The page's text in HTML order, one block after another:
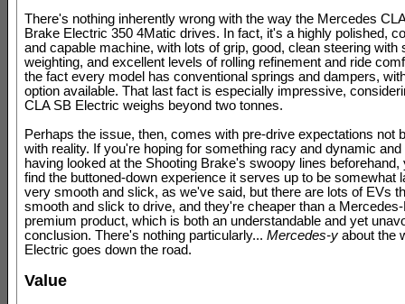
There's nothing inherently wrong with the way the Mercedes
Brake Electric 350 4Matic drives. In fact, it's a highly polished,
and capable machine, with lots of grip, good, clean steering with
weighting, and excellent levels of rolling refinement and ride
the fact every model has conventional springs and dampers,
option available. That last fact is especially impressive,
CLA SB Electric weighs beyond two tonnes.
Perhaps the issue, then, comes with pre-drive expectations not
with reality. If you're hoping for something racy and dynamic and
having looked at the Shooting Brake's swoopy lines beforehand,
find the buttoned-down experience it serves up to be somewhat
very smooth and slick, as we've said, but there are lots of EVs
smooth and slick to drive, and they're cheaper than a
premium product, which is both an understandable and yet
conclusion. There's nothing particularly... Mercedes-y about the
Electric goes down the road.
Value